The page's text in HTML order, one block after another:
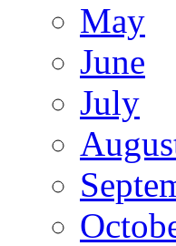
May
June
July